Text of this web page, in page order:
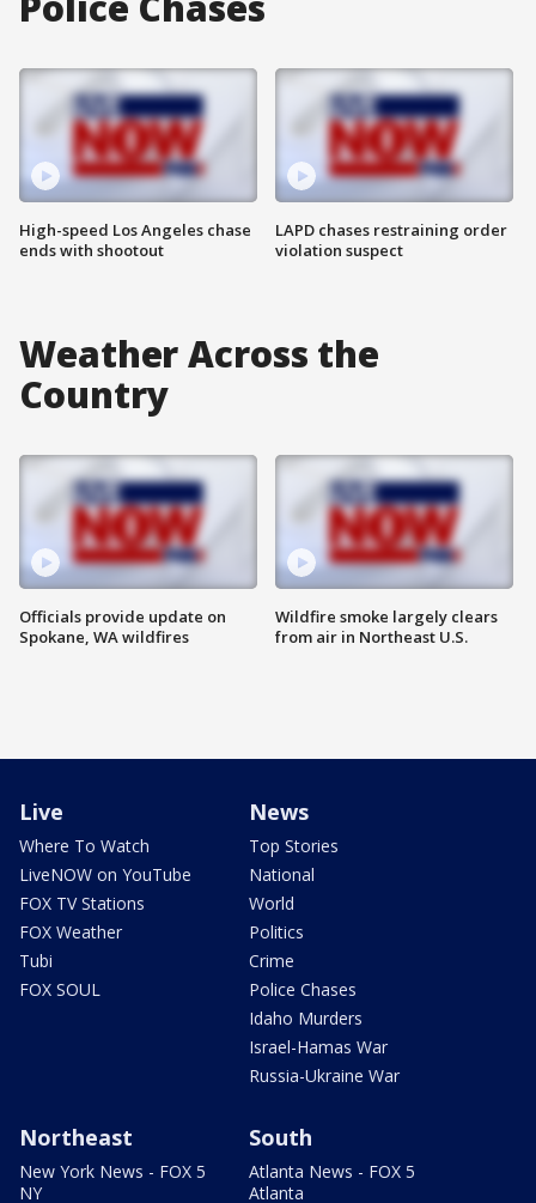
High-speed Los Angeles chase
ends with shootout
LAPD chases restraining order
violation suspect
Weather Across the
Country
Officials provide update on
Spokane, WA wildfires
Wildfire smoke largely clears
from air in Northeast U.S.
Live
Where To Watch
LiveNOW on YouTube
FOX TV Stations
FOX Weather
Tubi
FOX SOUL
News
Top Stories
National
World
Politics
Crime
Police Chases
Idaho Murders
Israel-Hamas War
Russia-Ukraine War
Northeast
New York News - FOX 5
NY
South
Atlanta News - FOX 5
Atlanta